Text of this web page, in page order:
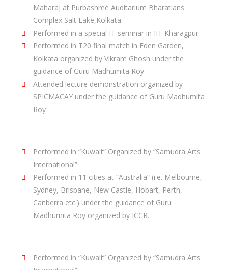
Maharaj at Purbashree Auditarium Bharatians
Complex Salt Lake,Kolkata
Performed in a special IT seminar in IIT Kharagpur
Performed in T20 final match in Eden Garden,
Kolkata organized by Vikram Ghosh under the
guidance of Guru Madhumita Roy
Attended lecture demonstration organized by
SPICMACAY under the guidance of Guru Madhumita
Roy
Performed in “Kuwait” Organized by “Samudra Arts
International”
Performed in 11 cities at “Australia” (i.e. Melbourne,
Sydney, Brisbane, New Castle, Hobart, Perth,
Canberra etc.) under the guidance of Guru
Madhumita Roy organized by ICCR.
Performed in “Kuwait” Organized by “Samudra Arts